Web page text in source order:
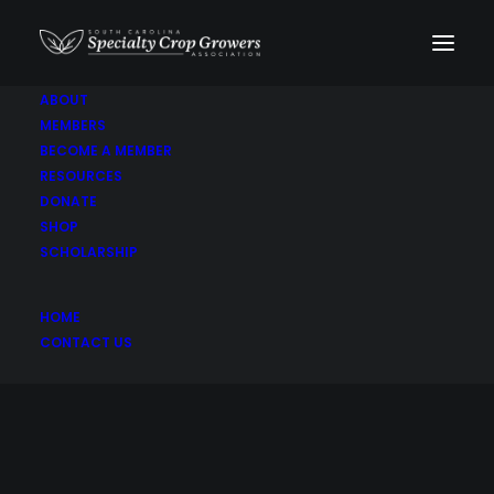
ABOUT
MEMBERS
BECOME A MEMBER
RESOURCES
DONATE
SHOP
SCHOLARSHIP
HOME
CONTACT US